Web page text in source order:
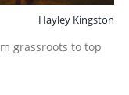
Hayley Kingston
grassroots to top